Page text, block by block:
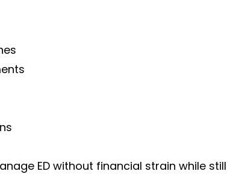
ED without financial strain while still